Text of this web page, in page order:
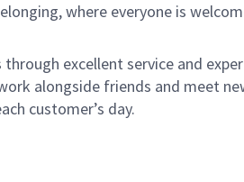
where everyone is
excellent service and
alongside friends and meet
customer’s day.